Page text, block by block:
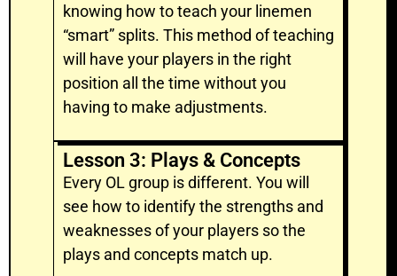
knowing how to teach your linemen
“smart” splits. This method of teaching
will have your players in the right
position all the time without you
having to make adjustments.
Lesson 3: Plays & Concepts
Every OL group is different. You will
see how to identify the strengths and
weaknesses of your players so the
plays and concepts match up.